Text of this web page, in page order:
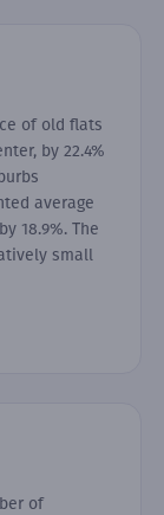
of old flats
by 22.4%
average
18.9%. The
small
of